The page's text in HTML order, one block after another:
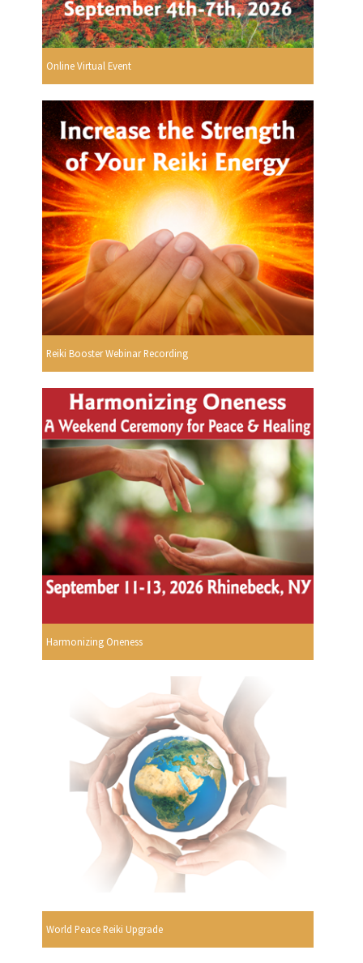
Online Virtual Event
Reiki Booster Webinar Recording
Harmonizing Oneness
World Peace Reiki Upgrade